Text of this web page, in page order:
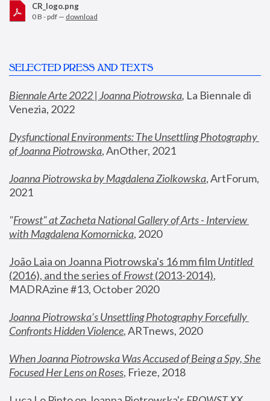
CR_logo.png
0 B - pdf — download
SELECTED PRESS AND TEXTS
Biennale Arte 2022 | Joanna Piotrowska, La Biennale di
Venezia, 2022
Dysfunctional Environments: The Unsettling Photography
of Joanna Piotrowska, AnOther, 2021
Joanna Piotrowska by Magdalena Ziolkowska, ArtForum,
2021
"Frowst" at Zacheta National Gallery of Arts - Interview
with Magdalena Komornicka, 2020
João Laia on Joanna Piotrowska's 16 mm film
Untitled
(2016), and the series of Frowst (2013-2014),
MADRAzine #13, October 2020
Joanna Piotrowska’s Unsettling Photography Forcefully
Confronts Hidden Violence, ARTnews, 2020
When Joanna Piotrowska Was Accused of Being a Spy, She
Focused Her Lens on Roses, Frieze, 2018